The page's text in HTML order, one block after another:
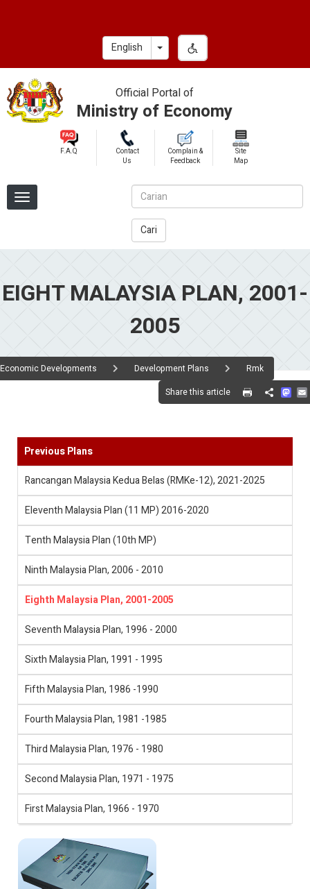
English Toggle Dropdown
Official Portal of
Ministry of Economy
F.A.Q
Contact
Us
Complain &
Feedback
Site
Map
Cari
EIGHT MALAYSIA PLAN, 2001-
2005
Economic Developments Development Plans
Rmk
Share this article
Share
Previous Plans
Rancangan Malaysia Kedua Belas (RMKe-12), 2021-2025
Eleventh Malaysia Plan (11 MP) 2016-2020
Tenth Malaysia Plan (10th MP)
Ninth Malaysia Plan, 2006 - 2010
Eighth Malaysia Plan, 2001-2005
Seventh Malaysia Plan, 1996 - 2000
Sixth Malaysia Plan, 1991 - 1995
Fifth Malaysia Plan, 1986 -1990
Fourth Malaysia Plan, 1981 -1985
Third Malaysia Plan, 1976 - 1980
Second Malaysia Plan, 1971 - 1975
First Malaysia Plan, 1966 - 1970